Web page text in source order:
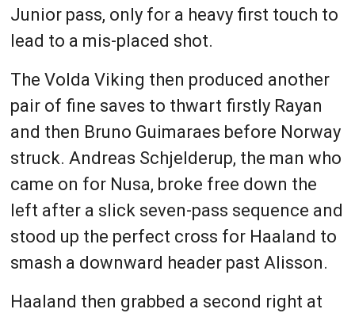
Junior pass, only for a heavy first touch to
lead to a mis-placed shot.
The Volda Viking then produced another
pair of fine saves to thwart firstly Rayan
and then Bruno Guimaraes before Norway
struck. Andreas Schjelderup, the man who
came on for Nusa, broke free down the
left after a slick seven-pass sequence and
stood up the perfect cross for Haaland to
smash a downward header past Alisson.
Haaland then grabbed a second right at